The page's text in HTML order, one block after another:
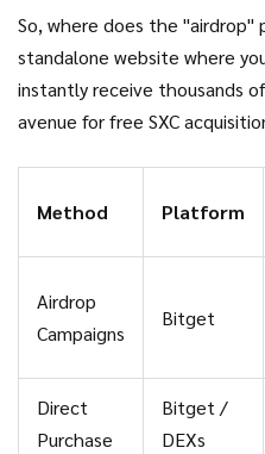
So, where does the "airdrop"
standalone website where
instantly receive thousands
avenue for free SXC
Method Platform
Airdrop
Campaigns
Bitget
Direct
Purchase
Bitget /
DEXs